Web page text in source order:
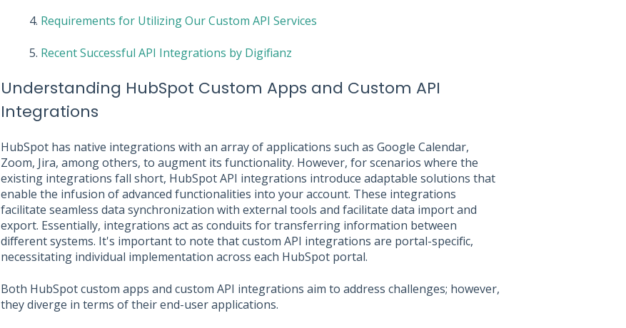
4. Requirements for Utilizing Our Custom API Services
5. Recent Successful API Integrations by Digifianz
Understanding HubSpot Custom Apps and Custom API
Integrations
HubSpot has native integrations with an array of applications such as Google Calendar,
Zoom, Jira, among others, to augment its functionality. However, for scenarios where the
existing integrations fall short, HubSpot API integrations introduce adaptable solutions that
enable the infusion of advanced functionalities into your account. These integrations
facilitate seamless data synchronization with external tools and facilitate data import and
export. Essentially, integrations act as conduits for transferring information between
different systems. It's important to note that custom API integrations are portal-specific,
necessitating individual implementation across each HubSpot portal.
Both HubSpot custom apps and custom API integrations aim to address challenges; however,
they diverge in terms of their end-user applications.